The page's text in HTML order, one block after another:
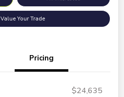
Value Your Trade
Pricing
$24,635